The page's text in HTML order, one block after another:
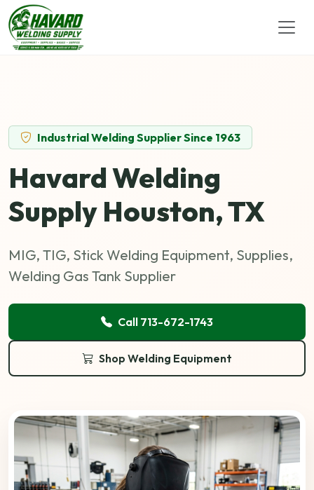
Industrial Welding Supplier Since 1963
Havard Welding
Supply Houston, TX
MIG, TIG, Stick Welding Equipment, Supplies,
Welding Gas Tank Supplier
Call 713-672-1743
Shop Welding Equipment